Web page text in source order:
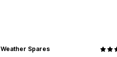
Weather Spares